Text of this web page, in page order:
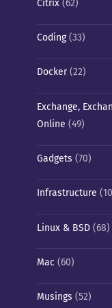
Citrix(62)
Coding(33)
Docker(22)
Exchange,
Online (49)
Gadgets (70)
Infrastructure
Linux & BSD(68)
Mac (60)
Musings (52)